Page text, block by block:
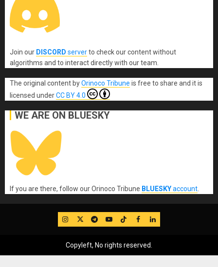
Join our DISCORD serverto check our content without
algorithms and to interact directly with our team.
The original content byOrinoco Tribune is free to share and it is
licensed underCC BY 4.0
WE ARE ON BLUESKY
If you are there, follow our Orinoco Tribune BLUESKYaccount
IG TwitterTelegram
YouTube
TikTok
FB LinkedIn
Copyleft, No rights reserved.